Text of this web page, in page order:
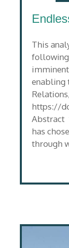
This
following
enabling
https://
Abstract
has
through